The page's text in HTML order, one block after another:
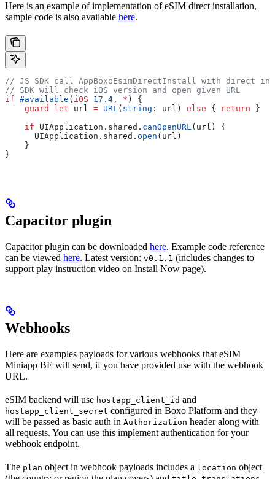
Here is an example of implementation of eSIM direct installation,
sample code is also available here.
// JS SDK call AppBoxoEsimDirectInstall with direct
// SDK will check iOS version and open given URL
if #available ( iOS 17.4 , * ) {
    guard
let url = URL( string : url) else { return }
    if
UIApplication.shared. canOpenURL(url) {
      UIApplication.
shared . open (url)
    }
}
Capacitor plugin
Capacitor plugin can be downloaded here. Example code reference
can be viewed here. Latest version: v0.1.1 (includes changes to
support play instruction video on Install Now page).
Webhooks
Here are examples payloads for various webhooks that eSIM
Miniapp BE will send, if you have provided use with the webhook
URL.
eSIM backend will use hostapp_client_id and
hostapp_client_secret configured in Boxo Platform and they
will be passed as basic auth in Authorization header along with
all requests. You can use this implement authentication for your
webhook endpoint.
The plan object in webhook payloads includes a location object